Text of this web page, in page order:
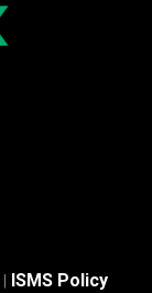
| ISMS Policy